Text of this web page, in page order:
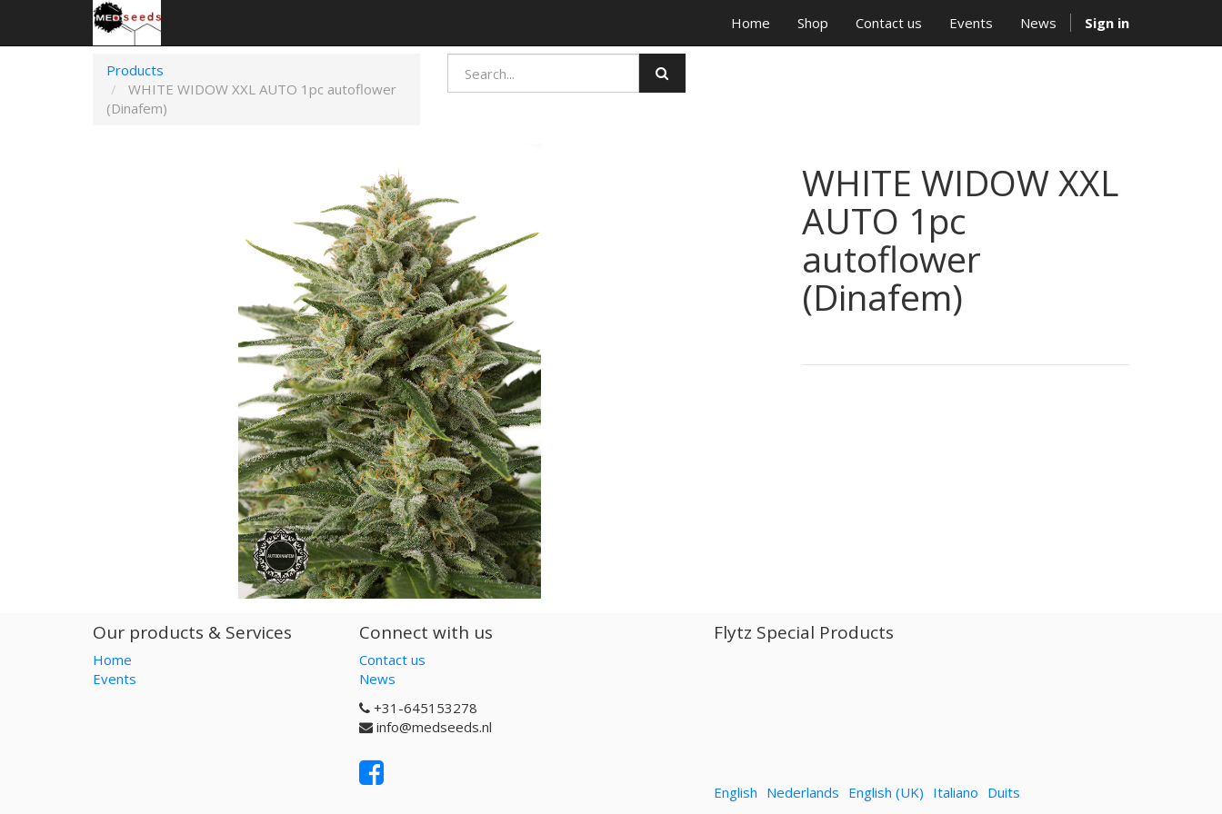
Home Shop Contact us Events News Sign in
Products
WHITE WIDOW XXL AUTO 1pc autoflower
(Dinafem)
WHITE WIDOW XXL
AUTO 1pc
autoflower
(Dinafem)
Our products & Services
Home
Events
Connect with us
Contact us
News
+31-645153278
info@medseeds.nl
Flytz Special Products
English Nederlands English (UK) Italiano Duits